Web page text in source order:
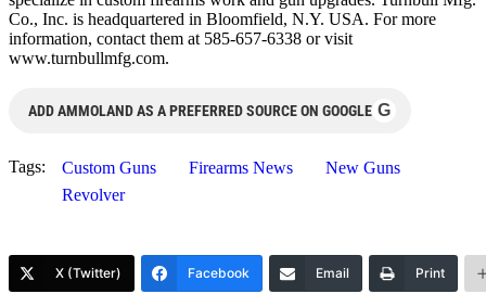
Co., Inc. is headquartered in Bloomfield, N.Y. USA. For more
information, contact them at 585-657-6338 or visit
www.turnbullmfg.com.
ADD AMMOLAND AS A PREFERRED SOURCE ON GOOGLE G
Tags: Custom Guns Firearms News
New Guns
Revolver
X (Twitter) Facebook Email Print